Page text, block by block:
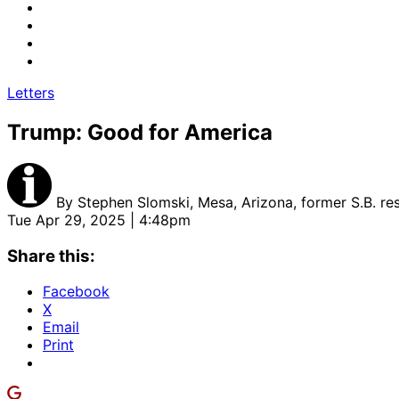
Letters
Trump: Good for America
By Stephen Slomski, Mesa, Arizona, former S.B.
Tue Apr 29, 2025 | 4:48pm
Share this:
Facebook
X
Email
Print